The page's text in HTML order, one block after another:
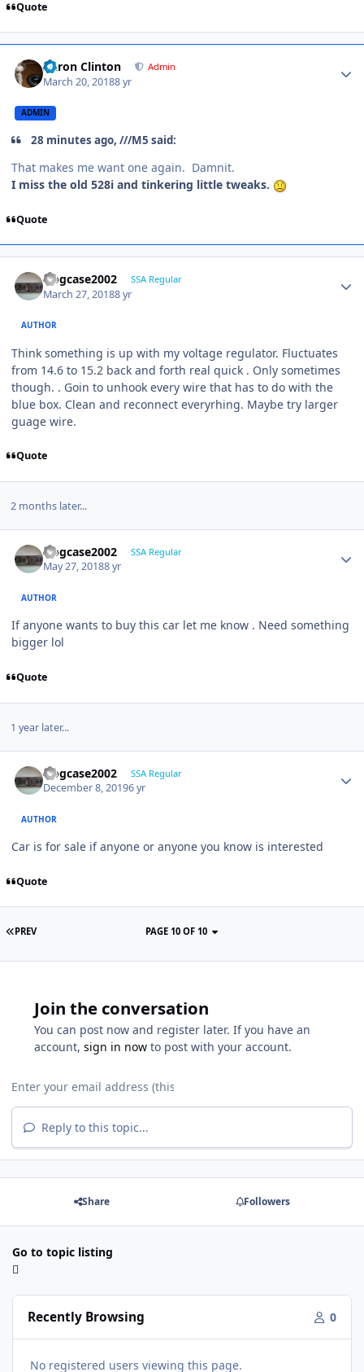
Quote
Aaron Clinton Admin
March 20, 20188 yr
ADMIN
28 minutes ago, ///M5 said:
That makes me want one again. Damnit.
I miss the old 528i and tinkering little tweaks.
Quote
frogcase2002 SSA Regular
March 27, 20188 yr
AUTHOR
Think something is up with my voltage regulator. Fluctuates
from 14.6 to 15.2 back and forth real quick . Only sometimes
though. . Goin to unhook every wire that has to do with the
blue box. Clean and reconnect everyrhing. Maybe try larger
guage wire.
Quote
2 months later...
frogcase2002 SSA Regular
May 27, 20188 yr
AUTHOR
If anyone wants to buy this car let me know . Need something
bigger lol
Quote
1 year later...
frogcase2002 SSA Regular
December 8, 20196 yr
AUTHOR
Car is for sale if anyone or anyone you know is interested
Quote
PREV PAGE 10 OF 10
Join the conversation
You can post now and register later. If you have an
account, sign in now to post with your account.
Reply to this topic...
Share Followers
Go to topic listing
Recently Browsing 0
No registered users viewing this page.